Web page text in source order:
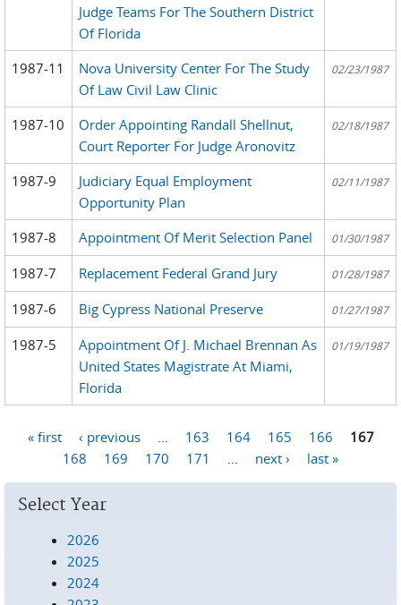
Judge Teams For The Southern District
Of Florida
1987-11
Nova University Center For The Study
Of Law Civil Law Clinic
02/23/1987
1987-10
Order Appointing Randall Shellnut,
Court Reporter For Judge Aronovitz
02/18/1987
1987-9
Judiciary Equal Employment
Opportunity Plan
02/11/1987
1987-8 Appointment Of Merit Selection Panel 01/30/1987
1987-7 Replacement Federal Grand Jury 01/28/1987
1987-6 Big Cypress National Preserve 01/27/1987
1987-5
Appointment Of J. Michael Brennan As
United States Magistrate At Miami,
Florida
01/19/1987
« first ‹ previous 163 164 165 166
167
168
169 170 171 next › last »
Select Year
2026
2025
2024